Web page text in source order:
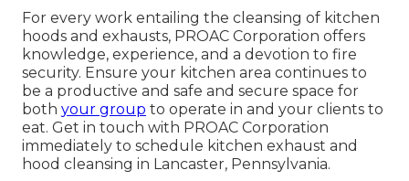
For every work entailing the cleansing of kitchen
hoods and exhausts, PROAC Corporation offers
knowledge, experience, and a devotion to fire
security. Ensure your kitchen area continues to
be a productive and safe and secure space for
both your group to operate in and your clients to
eat. Get in touch with PROAC Corporation
immediately to schedule kitchen exhaust and
hood cleansing in Lancaster, Pennsylvania.